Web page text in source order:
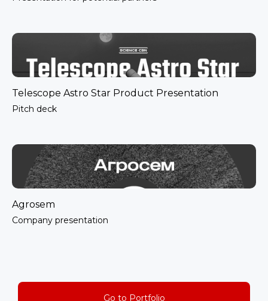
Telescope Astro Star Product Presentation
Pitch deck
Agrosem
Company presentation
Go to Portfolio